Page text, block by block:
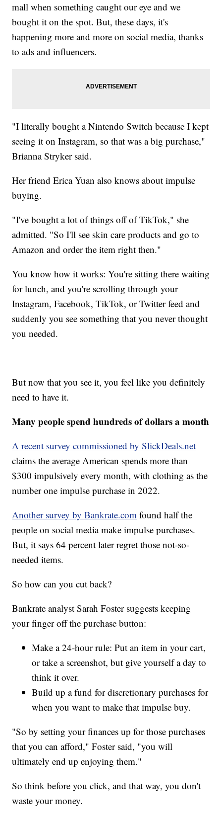
mall when something caught our eye and we
bought it on the spot. But, these days, it's
happening more and more on social media, thanks
to ads and influencers.
"I literally bought a Nintendo Switch because I kept
seeing it on Instagram, so that was a big purchase,"
Brianna Stryker said.
Her friend Erica Yuan also knows about impulse
buying.
"I've bought a lot of things off of TikTok," she
admitted. "So I'll see skin care products and go to
Amazon and order the item right then."
You know how it works: You're sitting there waiting
for lunch, and you're scrolling through your
Instagram, Facebook, TikTok, or Twitter feed and
suddenly you see something that you never thought
you needed.
But now that you see it, you feel like you definitely
need to have it.
Many people spend hundreds of dollars a month
A recent survey commissioned by SlickDeals.net
claims the average American spends more than
$300 impulsively every month, with clothing as the
number one impulse purchase in 2022.
Another survey by Bankrate.com found half the
people on social media make impulse purchases.
But, it says 64 percent later regret those not-so-
needed items.
So how can you cut back?
Bankrate analyst Sarah Foster suggests keeping
your finger off the purchase button:
Make a 24-hour rule: Put an item in your cart,
or take a screenshot, but give yourself a day to
think it over.
Build up a fund for discretionary purchases for
when you want to make that impulse buy.
"So by setting your finances up for those purchases
that you can afford," Foster said, "you will
ultimately end up enjoying them."
So think before you click, and that way, you don't
waste your money.